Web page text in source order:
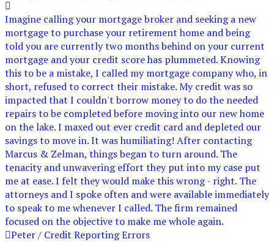
Imagine calling your mortgage broker and seeking a new
mortgage to purchase your retirement home and being
told you are currently two months behind on your current
mortgage and your credit score has plummeted. Knowing
this to be a mistake, I called my mortgage company who, in
short, refused to correct their mistake. My credit was so
impacted that I couldn't borrow money to do the needed
repairs to be completed before moving into our new home
on the lake. I maxed out ever credit card and depleted our
savings to move in. It was humiliating! After contacting
Marcus & Zelman, things began to turn around. The
tenacity and unwavering effort they put into my case put
me at ease. I felt they would make this wrong - right. The
attorneys and I spoke often and were available immediately
to speak to me whenever I called. The firm remained
focused on the objective to make me whole again.
Peter / Credit Reporting Errors